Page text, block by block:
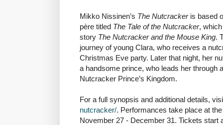
Mikko Nissinen’s The Nutcrackeris based
père titled The Tale of the Nutcracker,
story The Nutcracker and the Mouse King.
journey of young Clara, who receives a
Christmas Eve party. Later that night, her
a handsome prince, who leads her through
Nutcracker Prince’s Kingdom.
For a full synopsis and additional details,
nutcracker/. Performances take place at
November 27 - December 31. Tickets start